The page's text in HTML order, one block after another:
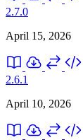
2.7.0
April 15, 2026
2.6.1
April 10, 2026